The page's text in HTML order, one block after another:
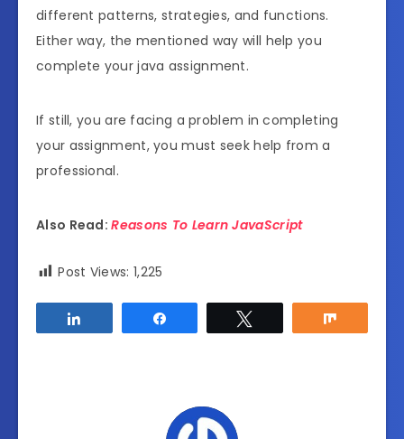
different patterns, strategies, and functions.
Either way, the mentioned way will help you
complete your java assignment.
If still, you are facing a problem in completing
your assignment, you must seek help from a
professional.
Also Read:Reasons To Learn JavaScript
Post Views: 1,225